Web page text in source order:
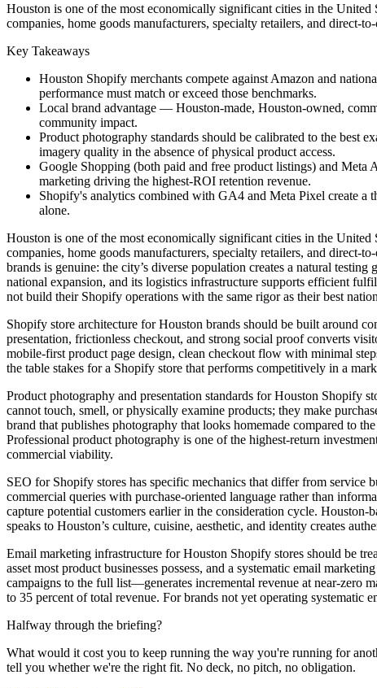
Houston is one of the most economically significant cities in the United
companies, home goods manufacturers, specialty retailers, and
Key Takeaways
Houston Shopify merchants compete against Amazon and
performance must match or exceed those benchmarks.
Local brand advantage — Houston-made, Houston-owned,
community impact.
Product photography standards should be calibrated to the best
imagery quality in the absence of physical product access.
Google Shopping (both paid and free product listings) and Meta
marketing driving the highest-ROI retention revenue.
Shopify's analytics combined with GA4 and Meta Pixel create a
alone.
Houston is one of the most economically significant cities in the United
companies, home goods manufacturers, specialty retailers, and
brands is genuine: the city’s diverse population creates a natural
national expansion, and its logistics infrastructure supports efficient
not build their Shopify operations with the same rigor as their best
Shopify store architecture for Houston brands should be built around
presentation, frictionless checkout, and strong social proof converts
mobile-first product page design, clean checkout flow with minimal
the table stakes for a Shopify store that performs competitively in a
Product photography and presentation standards for Houston Shopify
cannot touch, smell, or physically examine products; they make
brand that publishes photography that looks homemade compared to
Professional product photography is one of the highest-return
commercial viability.
SEO for Shopify stores has specific mechanics that differ from
commercial queries with purchase-oriented language rather than
capture potential customers earlier in the consideration cycle.
speaks to Houston’s culture, cuisine, aesthetic, and identity creates
Email marketing infrastructure for Houston Shopify stores should be
asset most product businesses possess, and a systematic email
campaigns to the full list—generates incremental revenue at near-zero
to 35 percent of total revenue. For brands not yet operating
Halfway through the briefing?
What would it cost you to keep running the way you're running for
tell you whether we're the right fit. No deck, no pitch, no obligation.